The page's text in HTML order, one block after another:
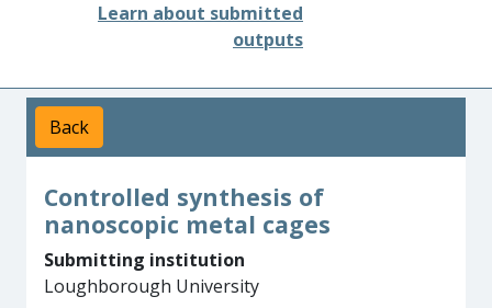
Learn about submitted
outputs
Back
Controlled synthesis of
nanoscopic metal cages
Submitting institution
Loughborough University